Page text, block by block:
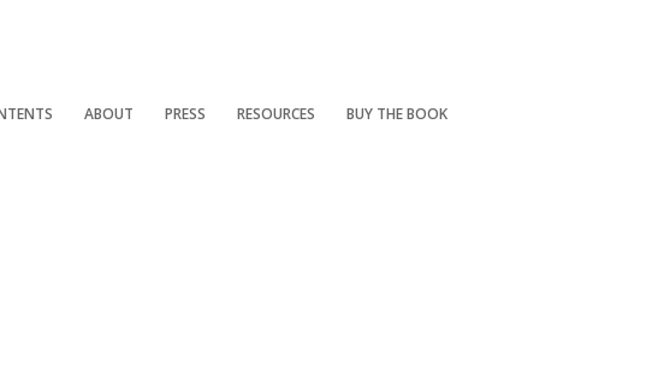
ABOUT PRESS RESOURCES BUY THE BOOK